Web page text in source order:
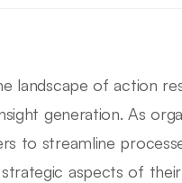
landscape of action
generation. As
to streamline
aspects of